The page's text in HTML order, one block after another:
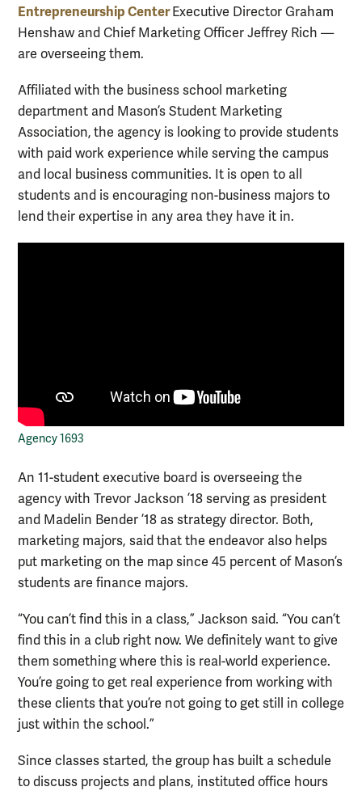
Entrepreneurship CenterExecutive Director Graham
Henshaw and Chief Marketing Officer Jeffrey Rich —
are overseeing them.
Affiliated with the business school marketing
department and Mason’s Student Marketing
Association, the agency is looking to provide students
with paid work experience while serving the campus
and local business communities. It is open to all
students and is encouraging non-business majors to
lend their expertise in any area they have it in.
Agency 1693
An 11-student executive board is overseeing the
agency with Trevor Jackson ’18 serving as president
and Madelin Bender ’18 as strategy director. Both,
marketing majors, said that the endeavor also helps
put marketing on the map since 45 percent of Mason’s
students are finance majors.
“You can’t find this in a class,” Jackson said. “You can’t
find this in a club right now. We definitely want to give
them something where this is real-world experience.
You’re going to get real experience from working with
these clients that you’re not going to get still in college
just within the school.”
Since classes started, the group has built a schedule
to discuss projects and plans, instituted office hours